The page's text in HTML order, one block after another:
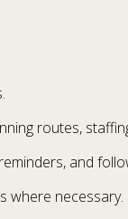
routes,
and
where necessary.